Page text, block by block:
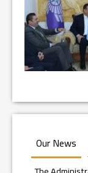
Our News